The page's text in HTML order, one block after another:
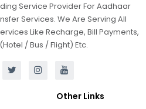
Service Provider For Aadhaar
Services. We Are Serving All
Like Recharge, Bill Payments,
/ Bus / Flight) Etc.
Other Links